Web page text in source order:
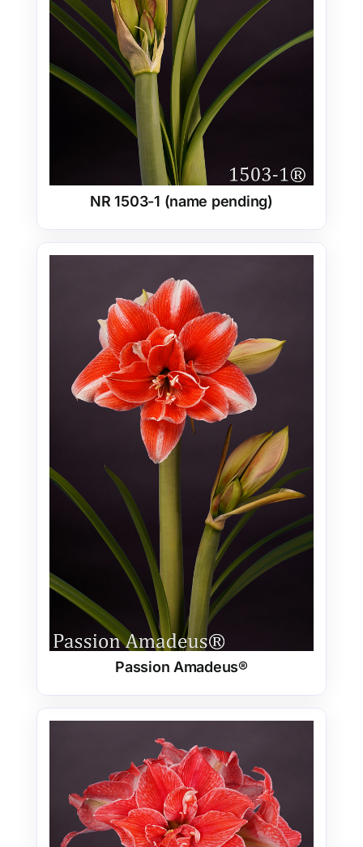
NR 1503-1 (name pending)
Passion Amadeus®